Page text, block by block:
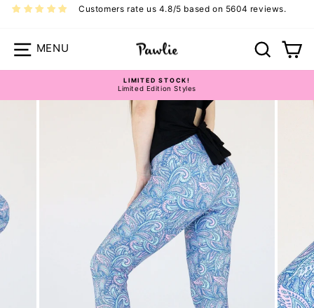
Skip
Customers rate us 4.8/5 based on 5604 reviews.
Site navigation Search
Pause
slideshow
LIMITED STOCK!
Limited Edition Styles